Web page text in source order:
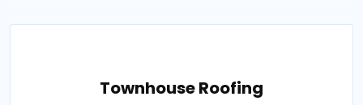
Townhouse Roofing